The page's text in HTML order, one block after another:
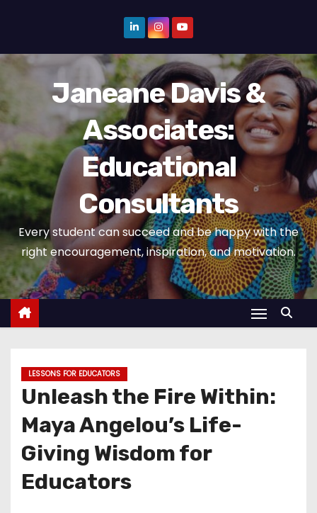
p
o
c
o
n
t
e
t
Janeane Davis &
Associates:
Educational
Consultants
Every student can succeed and be happy with the
right encouragement, inspiration, and motivation.
LESSONS FOR EDUCATORS
Unleash the Fire Within:
Maya Angelou’s Life-
Giving Wisdom for
Educators